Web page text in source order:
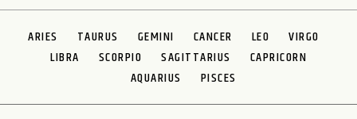
ARIES TAURUS GEMINI CANCER LEO
VIRGO
LIBRA
SCORPIO SAGITTARIUS
CAPRICORN
AQUARIUS
PISCES